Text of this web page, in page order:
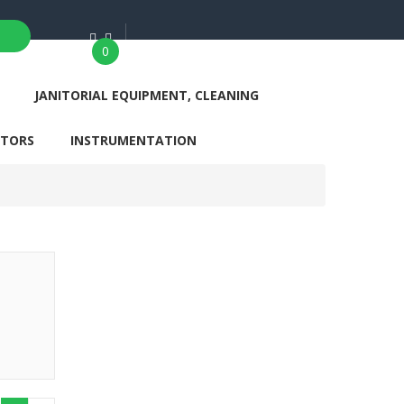
0
JANITORIAL EQUIPMENT, CLEANING
INSTRUMENTATION